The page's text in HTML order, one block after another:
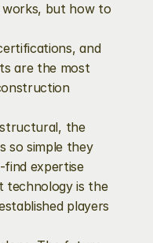
works, but how to
and
are the most
structural, the
so simple they
expertise
technology is the
players